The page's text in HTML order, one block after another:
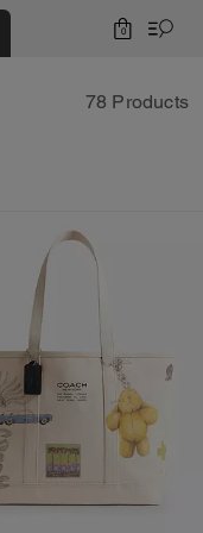
0
78 Products
items.